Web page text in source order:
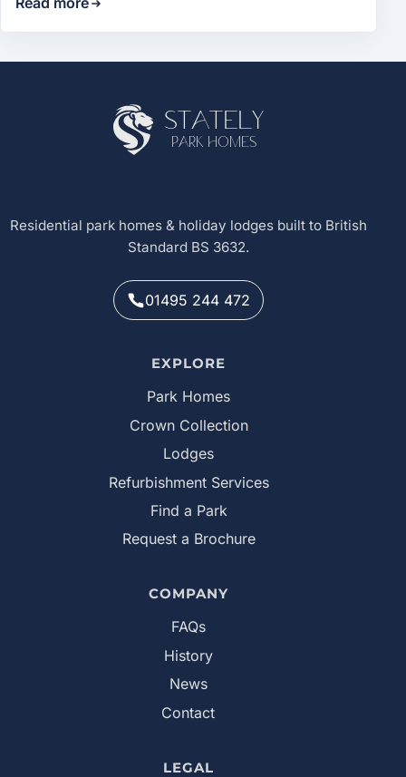
Stately
Park Homes
Residential park homes & holiday lodges built to British
Standard BS 3632.
01495 244 472
EXPLORE
Park Homes
Crown Collection
Lodges
Refurbishment Services
Find a Park
Request a Brochure
COMPANY
FAQs
History
News
Contact
LEGAL